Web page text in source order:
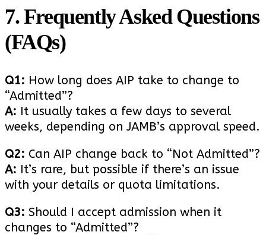
7. Frequently Asked Questions
(FAQs)
Q1: How long does AIP take to change to
“Admitted”?
A: It usually takes a few days to several
weeks, depending on JAMB’s approval speed.
Q2: Can AIP change back to “Not Admitted”?
A: It’s rare, but possible if there’s an issue
with your details or quota limitations.
Q3: Should I accept admission when it
changes to “Admitted”?